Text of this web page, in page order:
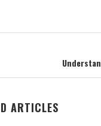
ARTICLES